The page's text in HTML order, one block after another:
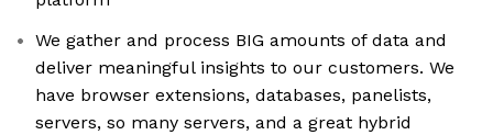
We gather and process BIG amounts of data and
deliver meaningful insights to our customers. We
have browser extensions, databases, panelists,
servers, so many servers, and a great hybrid